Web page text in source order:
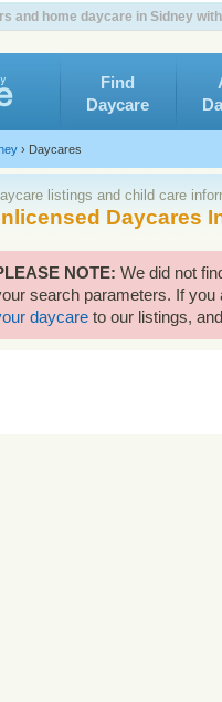
and home daycare in Sidney
Find
Daycare
› Daycares
listings and child care
Daycares
NOTE: We did not
search parameters. If
daycare to our listings,